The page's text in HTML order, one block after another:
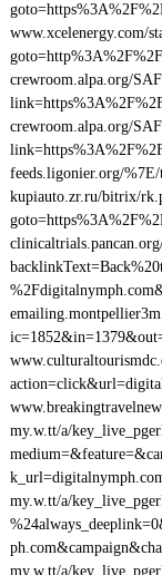
www.xcelenergy.com/
crewroom.alpa.org/
crewroom.alpa.org/
feeds.ligonier.org/
kupiauto.zr.ru/bitrix/
my.w.tt/a/
my.w.tt/a/
my.w.tt/a/